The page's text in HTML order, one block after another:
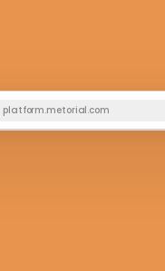
platform.metorial.com